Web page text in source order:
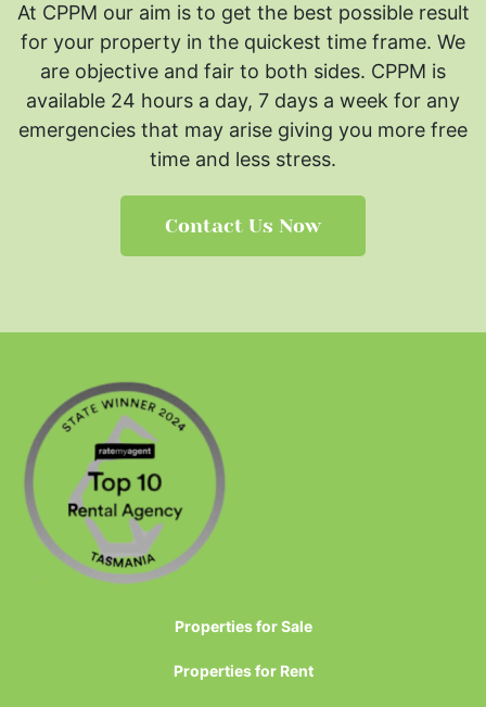
At CPPM our aim is to get the best possible result
for your property in the quickest time frame. We
are objective and fair to both sides. CPPM is
available 24 hours a day, 7 days a week for any
emergencies that may arise giving you more free
time and less stress.
Contact Us Now
Properties for Sale
Properties for Rent